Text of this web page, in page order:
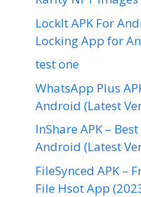
LockIt APK For
Locking App for
test one
WhatsApp Plus
Android (Latest
InShare APK –
Android (Latest
FileSynced APK –
File Hsot App